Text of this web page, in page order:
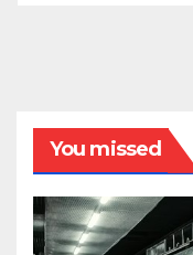
You missed